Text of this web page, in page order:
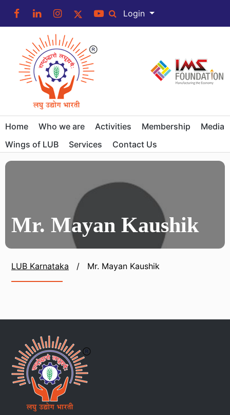
Login
Home Who we are Activities Membership
Media
Wings of LUB
Services Contact Us
Mr. Mayan Kaushik
LUB Karnataka / Mr. Mayan Kaushik